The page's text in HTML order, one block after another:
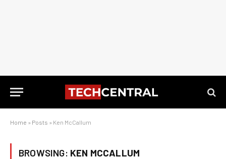
Home » Posts » Ken McCallum
BROWSING: KEN MCCALLUM